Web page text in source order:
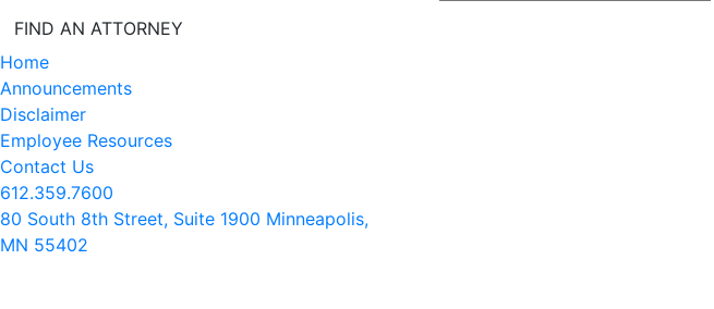
FIND AN ATTORNEY
Home
Announcements
Disclaimer
Employee Resources
Contact Us
612.359.7600
80 South 8th Street, Suite 1900 Minneapolis,
MN 55402